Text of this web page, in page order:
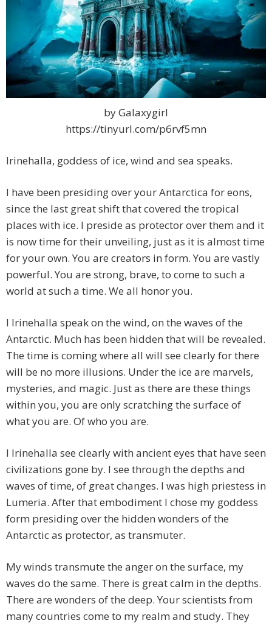
by Galaxygirl
https://tinyurl.com/p6rvf5mn
Irinehalla, goddess of ice, wind and sea speaks.
I have been presiding over your Antarctica for eons,
since the last great shift that covered the tropical
places with ice. I preside as protector over them and it
is now time for their unveiling, just as it is almost time
for your own. You are creators in form. You are vastly
powerful. You are strong, brave, to come to such a
world at such a time. We all honor you.
I Irinehalla speak on the wind, on the waves of the
Antarctic. Much has been hidden that will be revealed.
The time is coming where all will see clearly for there
will be no more illusions. Under the ice are marvels,
mysteries, and magic. Just as there are these things
within you, you are only scratching the surface of
what you are. Of who you are.
I Irinehalla see clearly with ancient eyes that have seen
civilizations gone by. I see through the depths and
waves of time, of great changes. I was high priestess in
Lumeria. After that embodiment I chose my goddess
form presiding over the hidden wonders of the
Antarctic as protector, as transmuter.
My winds transmute the anger on the surface, my
waves do the same. There is great calm in the depths.
There are wonders of the deep. Your scientists from
many countries come to my realm and study. They